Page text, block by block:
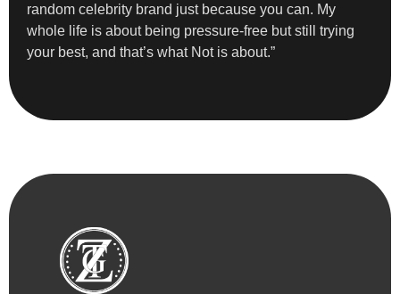
random celebrity brand just because you can. My
whole life is about being pressure-free but still trying
your best, and that’s what Not is about.”